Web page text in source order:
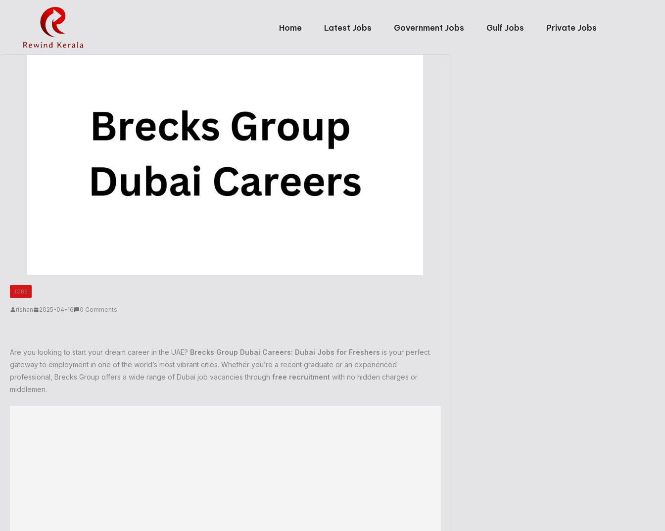
Home Latest Jobs Government Jobs Gulf Jobs Private Jobs
JOBS
rishan 2025-04-16 0 Comments
Are you looking to start your dream career in the UAE? Brecks Group Dubai Careers: Dubai Jobs for Freshers is your perfect
gateway to employment in one of the world’s most vibrant cities. Whether you’re a recent graduate or an experienced
professional, Brecks Group offers a wide range of Dubai job vacancies through free recruitment with no hidden charges or
middlemen.